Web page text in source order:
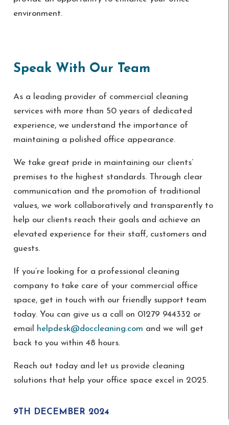
environment.
Speak With Our Team
As a leading provider of commercial cleaning
services with more than 50 years of dedicated
experience, we understand the importance of
maintaining a polished office appearance.
We take great pride in maintaining our clients’
premises to the highest standards. Through clear
communication and the promotion of traditional
values, we work collaboratively and transparently to
help our clients reach their goals and achieve an
elevated experience for their staff, customers and
guests.
If you’re looking for a professional cleaning
company to take care of your commercial office
space, get in touch with our friendly support team
today. You can give us a call on 01279 944332 or
email
helpdesk@doccleaning.com and we will get
back to you within 48 hours.
Reach out today and let us provide cleaning
solutions that help your office space excel in 2025.
9TH DECEMBER 2024